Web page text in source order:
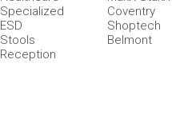
Specialized
ESD
Stools
Reception
Coventry
Shoptech
Belmont